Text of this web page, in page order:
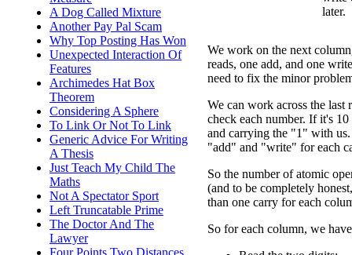
A Dog Called Mixture
Another Pay Pal Scam
Why Top Posting Has Won
Unexpected Interaction Of
Features
Archimedes Hat Box
Theorem
Considering A Sphere
To Link Or Not To Link
Generic Advice For Writing
A Thesis
Just Teach My Child The
Maths
Not A Spectator Sport
Left Truncatable Prime
The Doctor And The
Lawyer
Four Points Two Distances
later.
We work on the next
reads, one add, and one
need to fix the minor
We can work across the
check each number. If it's
and carrying the "1" with us.
"add" and "write" for each
So the number of atomic
(and to be completely
than one carry for each
So for each column, we